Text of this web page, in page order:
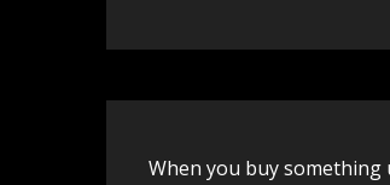
When you buy something